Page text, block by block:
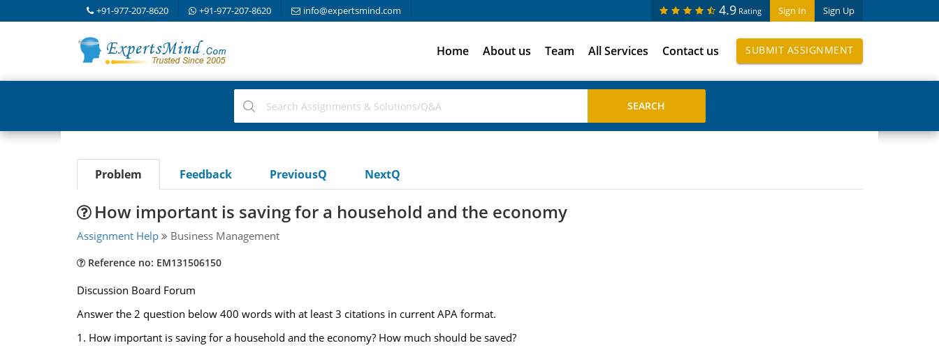
+91-977-207-8620 +91-977-207-8620 info@expertsmind.com Sign In Sign Up
4.9 Rating
Home About us Team All Services Contact us SUBMIT ASSIGNMENT
Problem Feedback PreviousQ NextQ
How important is saving for a household and the economy
Assignment Help Business Management
Reference no: EM131506150
Discussion Board Forum
Answer the 2 question below 400 words with at least 3 citations in current APA format.
1. How important is saving for a household and the economy? How much should be saved?